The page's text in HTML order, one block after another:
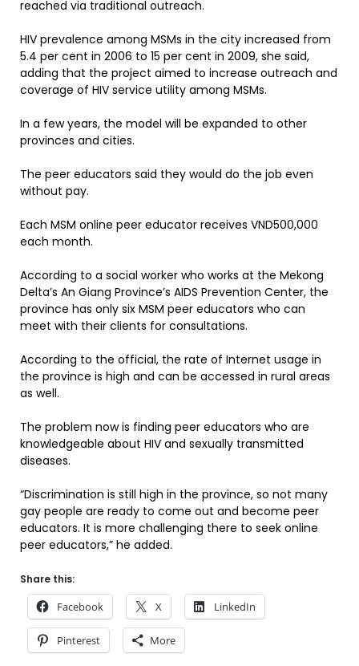
reached via traditional outreach.
HIV prevalence among MSMs in the city increased from
5.4 per cent in 2006 to 15 per cent in 2009, she said,
adding that the project aimed to increase outreach and
coverage of HIV service utility among MSMs.
In a few years, the model will be expanded to other
provinces and cities.
The peer educators said they would do the job even
without pay.
Each MSM online peer educator receives VND500,000
each month.
According to a social worker who works at the Mekong
Delta’s An Giang Province’s AIDS Prevention Center, the
province has only six MSM peer educators who can
meet with their clients for consultations.
According to the official, the rate of Internet usage in
the province is high and can be accessed in rural areas
as well.
The problem now is finding peer educators who are
knowledgeable about HIV and sexually transmitted
diseases.
“Discrimination is still high in the province, so not many
gay people are ready to come out and become peer
educators. It is more challenging there to seek online
peer educators,” he added.
Share this:
Facebook X LinkedIn
Pinterest More